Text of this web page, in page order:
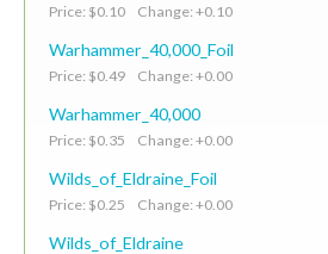
Price: $0.10 Change: +0.10
Warhammer_40,000_Foil
Price: $0.49 Change: +0.00
Warhammer_40,000
Price: $0.35 Change: +0.00
Wilds_of_Eldraine_Foil
Price: $0.25 Change: +0.00
Wilds_of_Eldraine